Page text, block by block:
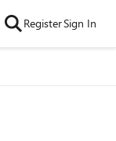
RegisterSign In